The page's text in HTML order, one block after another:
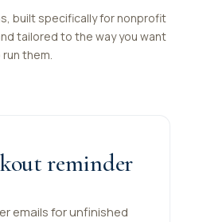
built specifically for nonprofit
tailored to the way you want
them.
reminder
emails for unfinished